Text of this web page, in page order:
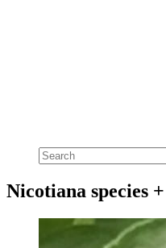
Nicotiana species